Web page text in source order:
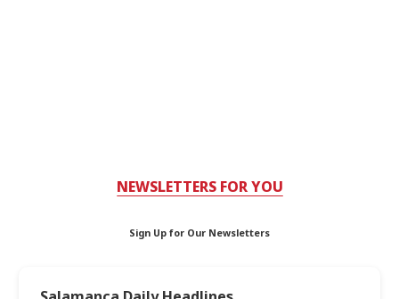
NEWSLETTERS FOR YOU
Sign Up for Our Newsletters